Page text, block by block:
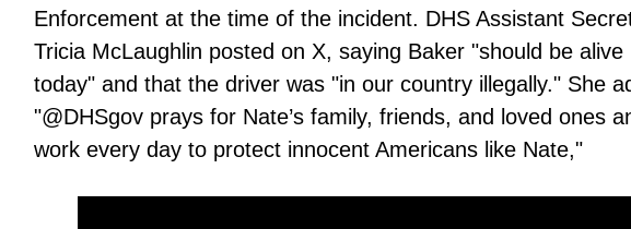
Enforcement at the time of the incident. DHS Assistant
Tricia McLaughlin posted on X, saying Baker "should be alive
today" and that the driver was "in our country illegally." She
"@DHSgov prays for Nate’s family, friends, and loved ones
work every day to protect innocent Americans like Nate,"